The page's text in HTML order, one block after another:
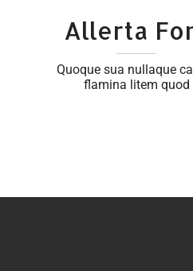
Allerta
Quoque sua nullaque
flamina litem quod